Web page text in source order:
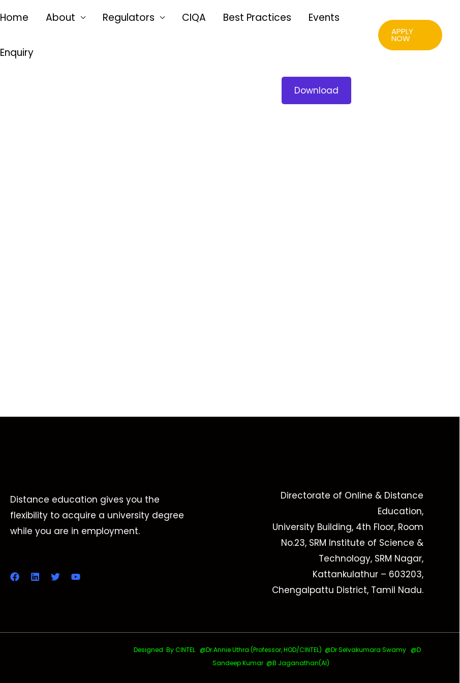
Home About Regulators CIQA Best Practices Events
Enquiry
APPLY
NOW
Download
Distance education gives you the
flexibility to acquire a university degree
while you are in employment.
Directorate of Online & Distance
Education,
University Building, 4th Floor, Room
No.23, SRM Institute of Science &
Technology, SRM Nagar,
Kattankulathur – 603203,
Chengalpattu District, Tamil Nadu.
Designed By CINTEL @Dr.Annie Uthra (Professor, HOD/CINTEL) @Dr Selvakumara Swamy @D
Sandeep Kumar @B Jaganathan(AI)